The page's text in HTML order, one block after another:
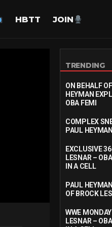
HBTT JOIN
TRENDING
ON BEHALF
HEYMAN
OBA FEMI
COMPLEX
PAUL
EXCLUSIVE
LESNAR –
IN A CELL
PAUL
OF BROCK
WWE
LESNAR –